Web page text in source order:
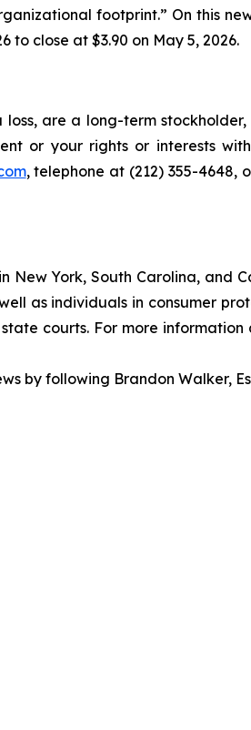
footprint.” On this
to close at $3.90 on May 5, 2026.
are a long-term
or your rights or interests
, telephone at (212) 355-4648,
York, South Carolina, and
as individuals in consumer
courts. For more
by following Brandon Walker,